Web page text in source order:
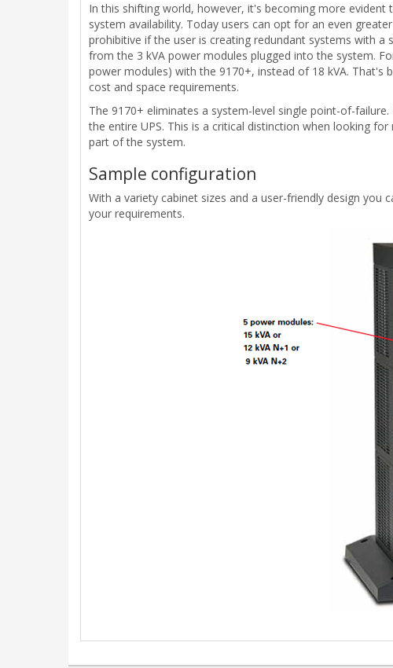
In this shifting world, however, it's becoming more
system availability. Today users can opt for an even
prohibitive if the user is creating redundant systems with a
from the 3 kVA power modules plugged into the system.
power modules) with the 9170+, instead of 18 kVA. That's
cost and space requirements.
The 9170+ eliminates a system-level single point-of-
the entire UPS. This is a critical distinction when looking
part of the system.
Sample configuration
With a variety cabinet sizes and a user-friendly design
your requirements.